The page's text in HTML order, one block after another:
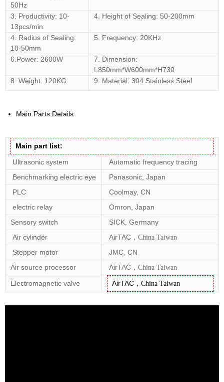
50Hz
3. Productivity: 10-
13pcs/min
4. Height of Sealing: 50-200mm
4. Radius of Sealing:
10-50mm
5. Frequency: 20KHz
6.Power: 2600W
7. Dimension:
L850mm*W600mm*H730
8: Weight: 120KG
9. Material: 304 Stainless Steel
Main Parts Details
Main part list:
Ultrasonic system
Automatic frequency tracing
Benchmarking electric eye
Panasonic, Japan
PLC
Coolmay, CN
electric relay
Omron, Japan
Sensory switch
SICK Germany
Air cylinder
AirTAC ， China Taiwan
Stepper motor
JMC, CN
Air source processor
AirTAC ， China Taiwan
Electromagnetic valve AirTAC ， China Taiwan